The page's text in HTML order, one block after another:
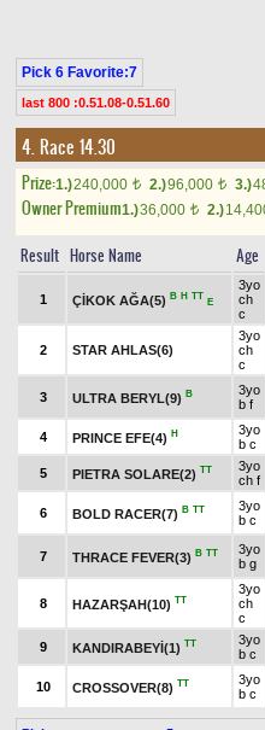
Pick 6 Favorite:7
last 800 :0.51.08-0.51.60
4. Race 14.30
Prize:1.)240,000 t 2.)96,000 t 3.)
Owner Premium1.)36,000 t 2.)
Result Horse Name Age
1 ÇİKOK AĞA(5) B H TT
E
3yo
ch
c
2 STAR AHLAS(6)
3yo
ch
c
3 ULTRA BERYL(9) B
3yo
b f
4 PRINCE EFE(4) H
3yo
b c
5 PIETRA SOLARE(2) TT
3yo
ch f
6 BOLD RACER(7) B TT
3yo
b c
7 THRACE FEVER(3) B TT
3yo
b g
8 HAZARŞAH(10) TT
3yo
ch
c
9 KANDIRABEYİ(1) TT
3yo
b c
10 CROSSOVER(8) TT
3yo
b c